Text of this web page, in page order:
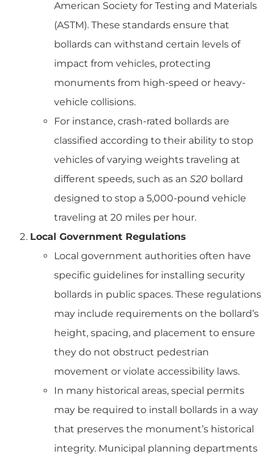
American Society for Testing and Materials
(ASTM). These standards ensure that
bollards can withstand certain levels of
impact from vehicles, protecting
monuments from high-speed or heavy-
vehicle collisions.
For instance, crash-rated bollards are
classified according to their ability to stop
vehicles of varying weights traveling at
different speeds, such as an S20 bollard
designed to stop a 5,000-pound vehicle
traveling at 20 miles per hour.
Local Government Regulations
Local government authorities often have
specific guidelines for installing security
bollards in public spaces. These regulations
may include requirements on the bollard’s
height, spacing, and placement to ensure
they do not obstruct pedestrian
movement or violate accessibility laws.
In many historical areas, special permits
may be required to install bollards in a way
that preserves the monument’s historical
integrity. Municipal planning departments